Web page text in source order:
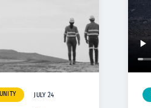
JULY 24